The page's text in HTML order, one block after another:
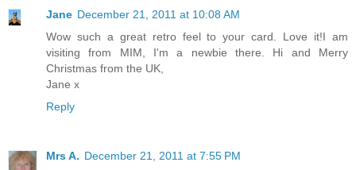
Jane December 21, 2011 at 10:08 AM
Wow such a great retro feel to your card. Love it!I am
visiting from MIM, I'm a newbie there. Hi and Merry
Christmas from the UK,
Jane x
Reply
Mrs A. December 21, 2011 at 7:55 PM